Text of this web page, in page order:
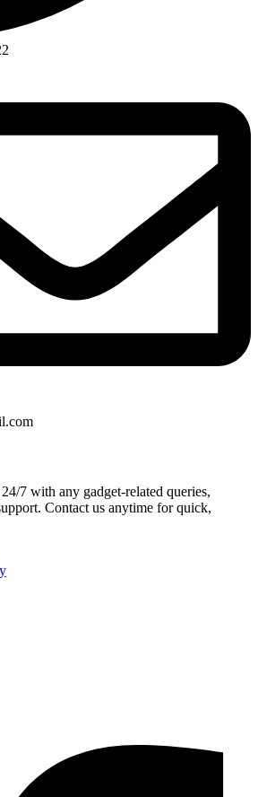
7 with any gadget-related queries,
Contact us anytime for quick,